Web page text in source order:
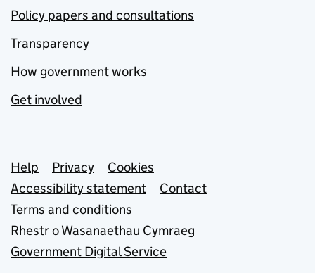
Policy papers and consultations
Transparency
How government works
Get involved
Support links
Help Privacy
Cookies
Accessibility statement
Contact
Terms and conditions
Rhestr o Wasanaethau Cymraeg
Government Digital Service